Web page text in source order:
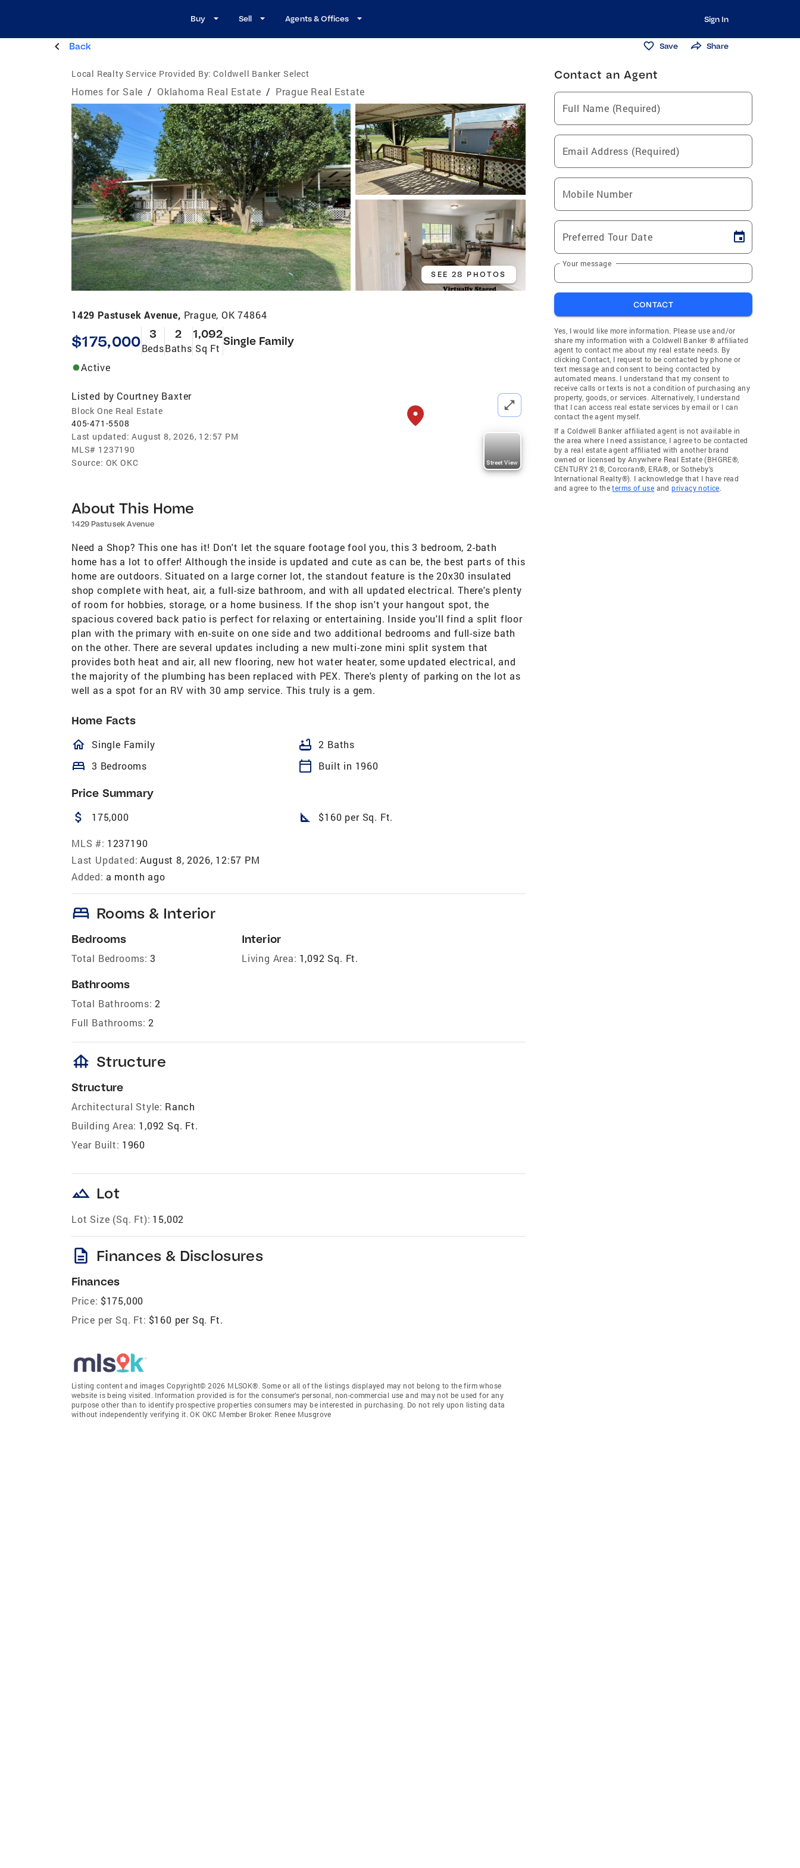
Buy Sell Agents & Offices Sign In
Back Save Share
Local Realty Service Provided By: Coldwell Banker Select
Homes for Sale / Oklahoma Real Estate / Prague Real Estate
SEE 28 PHOTOS
1429 Pastusek Avenue, Prague, OK 74864
$175,000 3
Beds
2
Baths
1,092
Sq Ft
Single Family
Active
Listed by Courtney Baxter
Block One Real Estate
405-471-5508
Last updated: August 8, 2026, 12:57 PM
MLS# 1237190
Source: OK OKC Street View
About This Home
1429 Pastusek Avenue
Need a Shop? This one has it! Don't let the square footage fool you, this 3 bedroom, 2-bath
home has a lot to offer! Although the inside is updated and cute as can be, the best parts of this
home are outdoors. Situated on a large corner lot, the standout feature is the 20x30 insulated
shop complete with heat, air, a full-size bathroom, and with all updated electrical. There's plenty
of room for hobbies, storage, or a home business. If the shop isn't your hangout spot, the
spacious covered back patio is perfect for relaxing or entertaining. Inside you'll find a split floor
plan with the primary with en-suite on one side and two additional bedrooms and full-size bath
on the other. There are several updates including a new multi-zone mini split system that
provides both heat and air, all new flooring, new hot water heater, some updated electrical, and
the majority of the plumbing has been replaced with PEX. There's plenty of parking on the lot as
well as a spot for an RV with 30 amp service. This truly is a gem.
Home Facts
homeOutlined
Single Family bathtub 2 Baths
bed 3 Bedrooms calendar_today Built in 1960
Price Summary
attach_money 175,000 square_foot $160 per Sq. Ft.
MLS #: 1237190
Last Updated: August 8, 2026, 12:57 PM
Added: a month ago
bed Rooms & Interior
Bedrooms
Total Bedrooms: 3
Bathrooms
Total Bathrooms: 2
Full Bathrooms: 2
Interior
Living Area: 1,092 Sq. Ft.
foundation Structure
Structure
Architectural Style: Ranch
Building Area: 1,092 Sq. Ft.
Year Built: 1960
landscape Lot
Lot Size (Sq. Ft): 15,002
description Finances & Disclosures
Finances
Price: $175,000
Price per Sq. Ft: $160 per Sq. Ft.
Listing content and images Copyright© 2026 MLSOK®. Some or all of the listings displayed may not belong to the firm whose
website is being visited. Information provided is for the consumer’s personal, non-commercial use and may not be used for any
purpose other than to identify prospective properties consumers may be interested in purchasing. Do not rely upon listing data
without independently verifying it. OK OKC Member Broker: Renee Musgrove
Contact an Agent
Full Name (Required)
Email Address (Required)
Mobile Number
Preferred Tour Date
Your message
CONTACT
Yes, I would like more information. Please use and/or
share my information with a Coldwell Banker ® affiliated
agent to contact me about my real estate needs. By
clicking Contact, I request to be contacted by phone or
text message and consent to being contacted by
automated means. I understand that my consent to
receive calls or texts is not a condition of purchasing any
property, goods, or services. Alternatively, I understand
that I can access real estate services by email or I can
contact the agent myself.
If a Coldwell Banker affiliated agent is not available in
the area where I need assistance, I agree to be contacted
by a real estate agent affiliated with another brand
owned or licensed by Anywhere Real Estate (BHGRE®,
CENTURY 21®, Corcoran®, ERA®, or Sotheby's
International Realty®). I acknowledge that I have read
and agree to theterms of use andprivacy notice.